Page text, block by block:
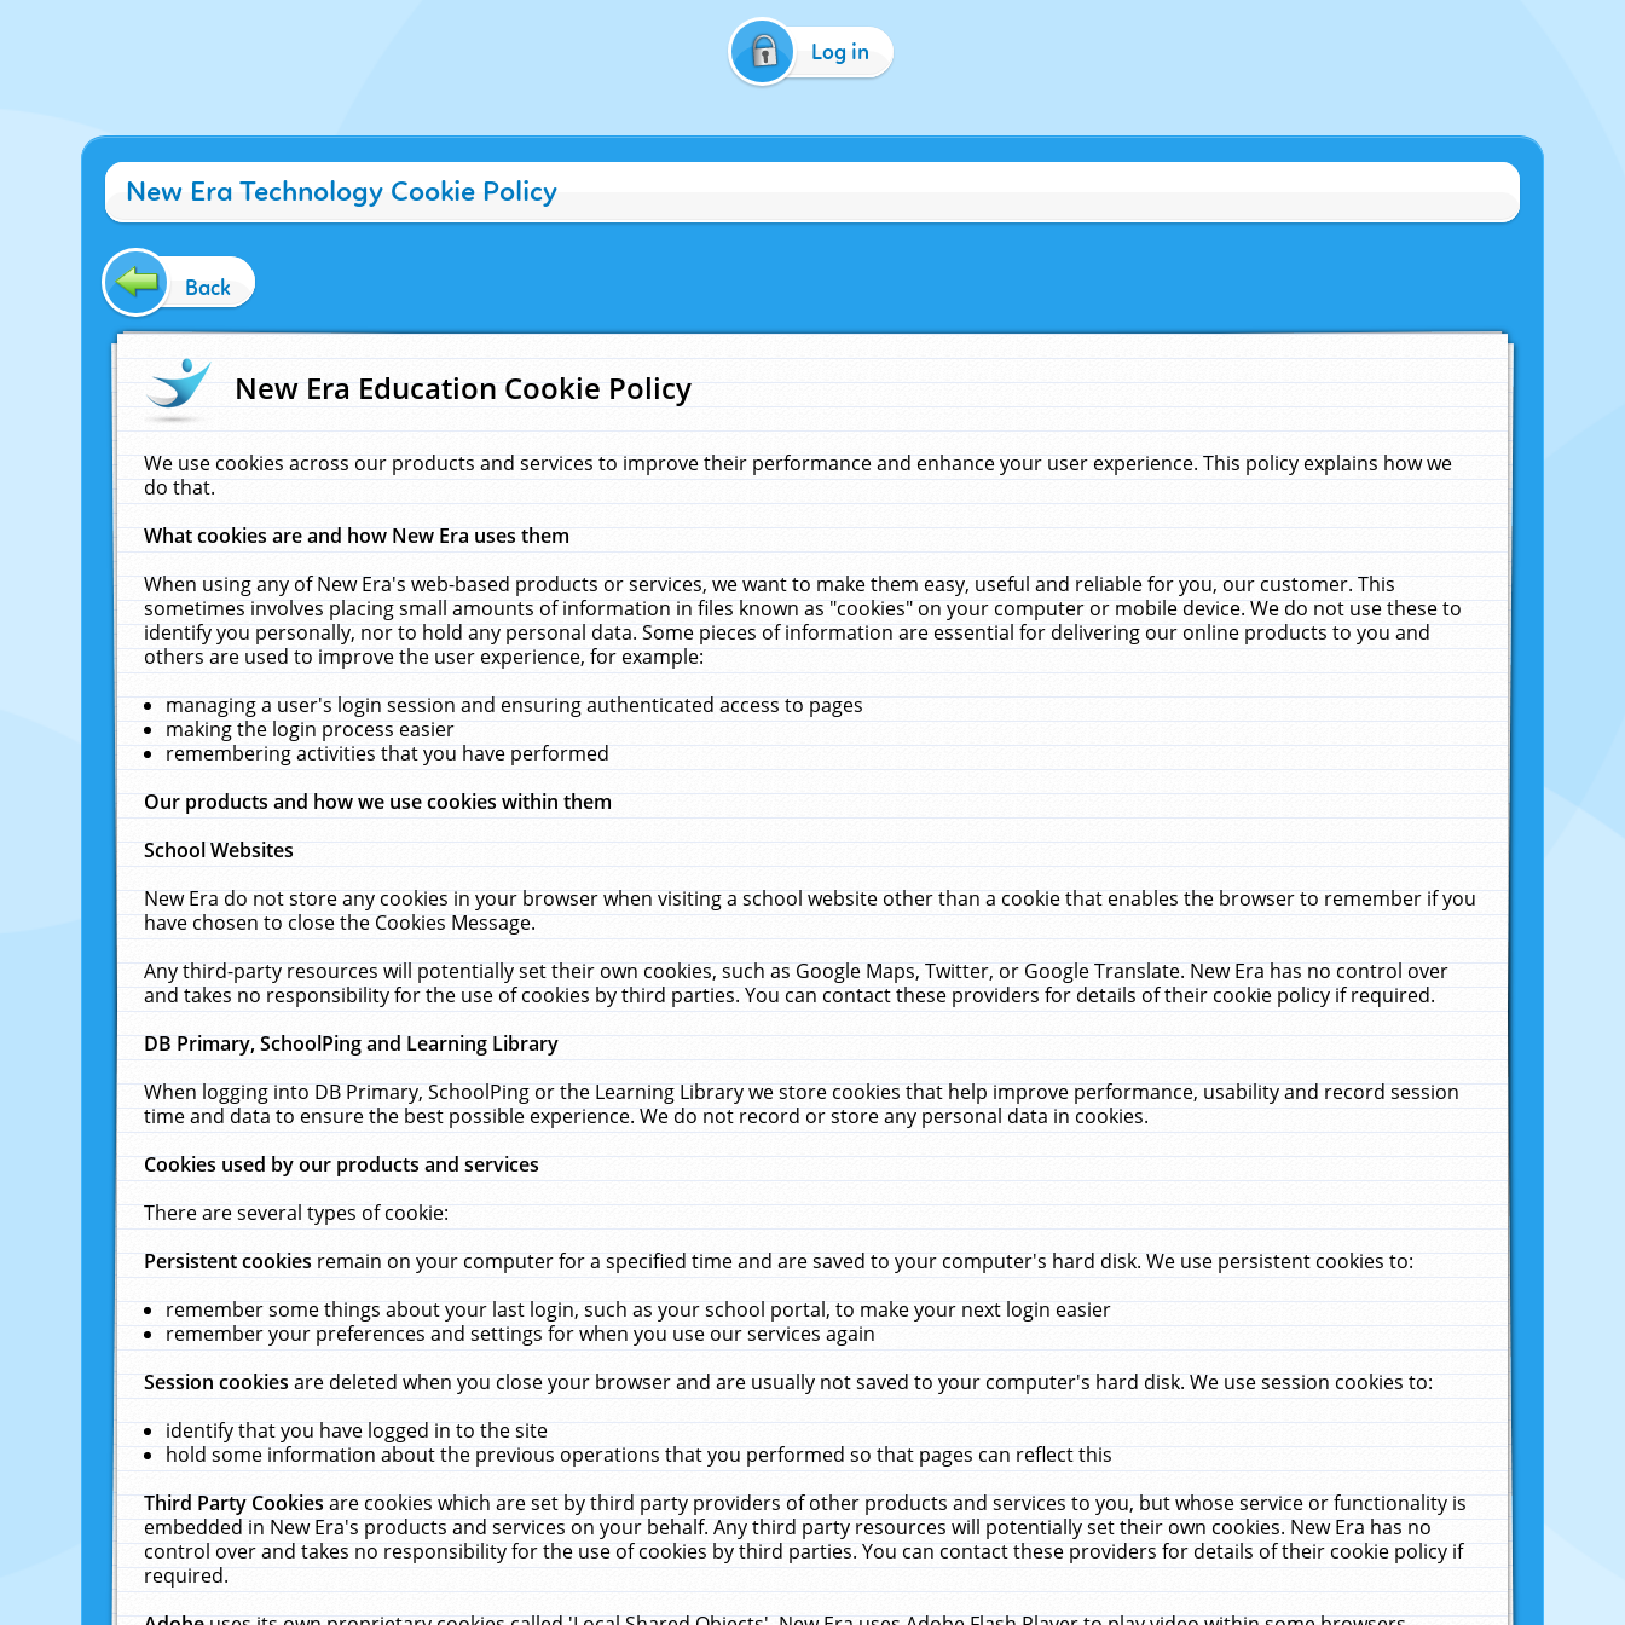
Log in
New Era Technology Cookie Policy
Back
New Era Education Cookie Policy
We use cookies across our products and services to improve their performance and enhance your user experience. This policy explains how we
do that.
What cookies are and how New Era uses them
When using any of New Era's web-based products or services, we want to make them easy, useful and reliable for you, our customer. This
sometimes involves placing small amounts of information in files known as "cookies" on your computer or mobile device. We do not use these to
identify you personally, nor to hold any personal data. Some pieces of information are essential for delivering our online products to you and
others are used to improve the user experience, for example:
managing a user's login session and ensuring authenticated access to pages
making the login process easier
remembering activities that you have performed
Our products and how we use cookies within them
School Websites
New Era do not store any cookies in your browser when visiting a school website other than a cookie that enables the browser to remember if you
have chosen to close the Cookies Message.
Any third-party resources will potentially set their own cookies, such as Google Maps, Twitter, or Google Translate. New Era has no control over
and takes no responsibility for the use of cookies by third parties. You can contact these providers for details of their cookie policy if required.
DB Primary, SchoolPing and Learning Library
When logging into DB Primary, SchoolPing or the Learning Library we store cookies that help improve performance, usability and record session
time and data to ensure the best possible experience. We do not record or store any personal data in cookies.
Cookies used by our products and services
There are several types of cookie:
Persistent cookiesremain on your computer for a specified time and are saved to your computer's hard disk. We use persistent cookies to:
remember some things about your last login, such as your school portal, to make your next login easier
remember your preferences and settings for when you use our services again
Session cookiesare deleted when you close your browser and are usually not saved to your computer's hard disk. We use session cookies to:
identify that you have logged in to the site
hold some information about the previous operations that you performed so that pages can reflect this
Third Party Cookiesare cookies which are set by third party providers of other products and services to you, but whose service or functionality is
embedded in New Era's products and services on your behalf. Any third party resources will potentially set their own cookies. New Era has no
control over and takes no responsibility for the use of cookies by third parties. You can contact these providers for details of their cookie policy if
required.